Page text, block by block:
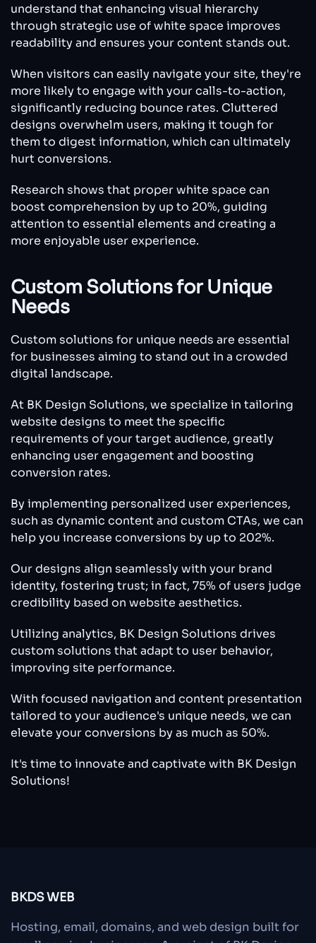
understand that enhancing visual hierarchy
through strategic use of white space improves
readability and ensures your content stands out.
When visitors can easily navigate your site, they're
more likely to engage with your calls-to-action,
significantly reducing bounce rates. Cluttered
designs overwhelm users, making it tough for
them to digest information, which can ultimately
hurt conversions.
Research shows that proper white space can
boost comprehension by up to 20%, guiding
attention to essential elements and creating a
more enjoyable user experience.
Custom Solutions for Unique
Needs
Custom solutions for unique needs are essential
for businesses aiming to stand out in a crowded
digital landscape.
At BK Design Solutions, we specialize in tailoring
website designs to meet the specific
requirements of your target audience, greatly
enhancing user engagement and boosting
conversion rates.
By implementing personalized user experiences,
such as dynamic content and custom CTAs, we can
help you increase conversions by up to 202%.
Our designs align seamlessly with your brand
identity, fostering trust; in fact, 75% of users judge
credibility based on website aesthetics.
Utilizing analytics, BK Design Solutions drives
custom solutions that adapt to user behavior,
improving site performance.
With focused navigation and content presentation
tailored to your audience's unique needs, we can
elevate your conversions by as much as 50%.
It's time to innovate and captivate with BK Design
Solutions!
BKDS WEB
Hosting, email, domains, and web design built for